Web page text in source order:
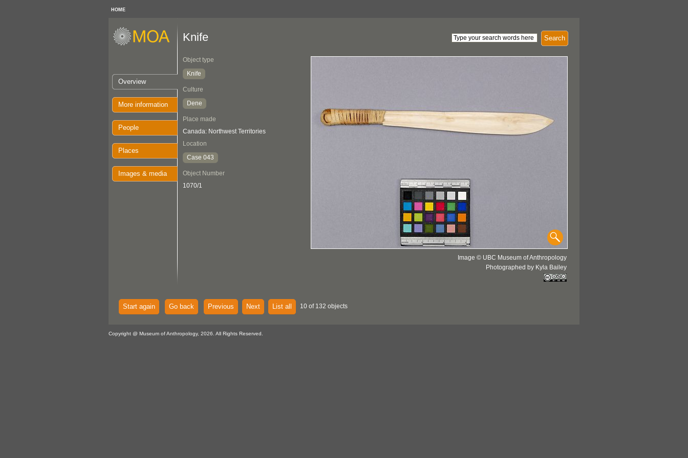
HOME
Overview
More information
People
Places
Images & media
Search
Knife
Object type
Knife
Culture
Dene
Place made
Canada: Northwest Territories
Location
Case 043
Object Number
1070/1
Image © UBC Museum of Anthropology
Photographed by Kyla Bailey
Start again Go back Previous Next List all 10 of 132 objects
Copyright @ Museum of Anthropology, 2026. All Rights Reserved.